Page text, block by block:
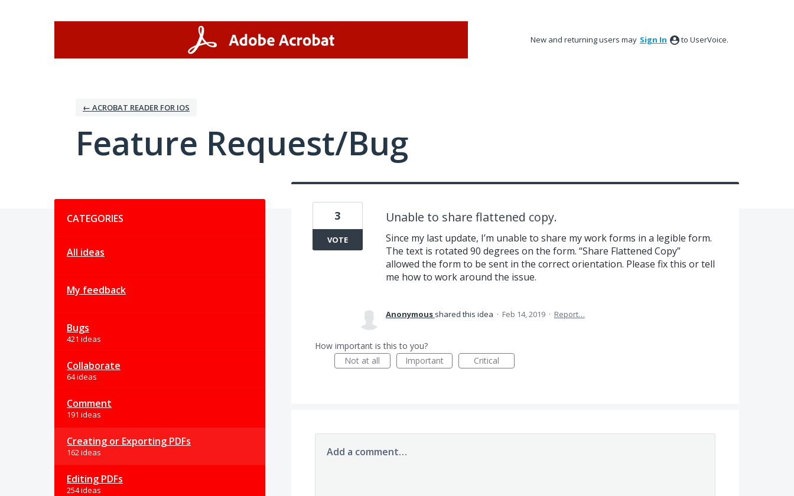
New and returning users may Sign In to UserVoice.
← ACROBAT READER FOR IOS
Feature Request/Bug
CATEGORIES
All ideas
My feedback
Bugs
421 ideas
Collaborate
64 ideas
Comment
191 ideas
Creating or Exporting PDFs
162 ideas
Editing PDFs
254 ideas
Unable to share flattened copy.
Since my last update, I’m unable to share my work forms in a legible form.
The text is rotated 90 degrees on the form. “Share Flattened Copy”
allowed the form to be sent in the correct orientation. Please fix this or tell
me how to work around the issue.
3
VOTE
Anonymous shared this idea · Feb 14, 2019 · Report…
How important is this to you?
Not at all
Important Critical
Add a comment…